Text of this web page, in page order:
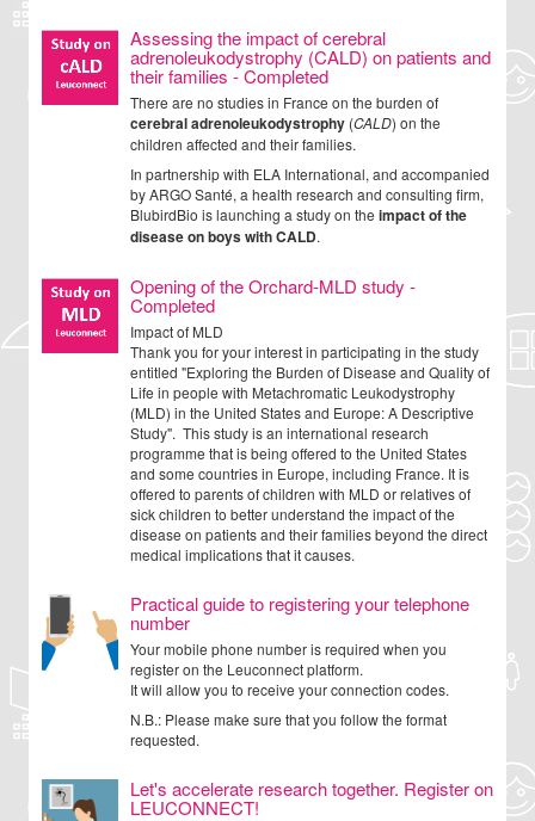
Assessing the impact of cerebral
adrenoleukodystrophy (CALD) on patients and
their families - Completed
There are no studies in France on the burden of
cerebral adrenoleukodystrophy (CALD) on the
children affected and their families.
In partnership with ELA International, and accompanied
by ARGO Santé, a health research and consulting firm,
BlubirdBio is launching a study on the impact of the
disease on boys with CALD.
Opening of the Orchard-MLD study -
Completed
Impact of MLD
Thank you for your interest in participating in the study
entitled "Exploring the Burden of Disease and Quality of
Life in people with Metachromatic Leukodystrophy
(MLD) in the United States and Europe: A Descriptive
Study". This study is an international research
programme that is being offered to the United States
and some countries in Europe, including France. It is
offered to parents of children with MLD or relatives of
sick children to better understand the impact of the
disease on patients and their families beyond the direct
medical implications that it causes.
Practical guide to registering your telephone
number
Your mobile phone number is required when you
register on the Leuconnect platform.
It will allow you to receive your connection codes.
N.B.: Please make sure that you follow the format
requested.
Let's accelerate research together. Register on
LEUCONNECT!